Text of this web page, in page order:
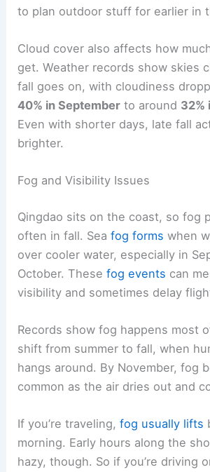
to plan outdoor stuff for earlier in
Cloud cover also affects how
get. Weather records show skies
fall goes on, with cloudiness
40% in September to around 32%
Even with shorter days, late fall
brighter.
Fog and Visibility Issues
Qingdao sits on the coast, so fog
often in fall. Seafog forms when
over cooler water, especially in
October. Thesefog events can
visibility and sometimes delay
Records show fog happens most
shift from summer to fall, when
hangs around. By November, fog
common as the air dries out and
If you’re traveling,fog usually lifts
morning. Early hours along the
hazy, though. So if you’re driving